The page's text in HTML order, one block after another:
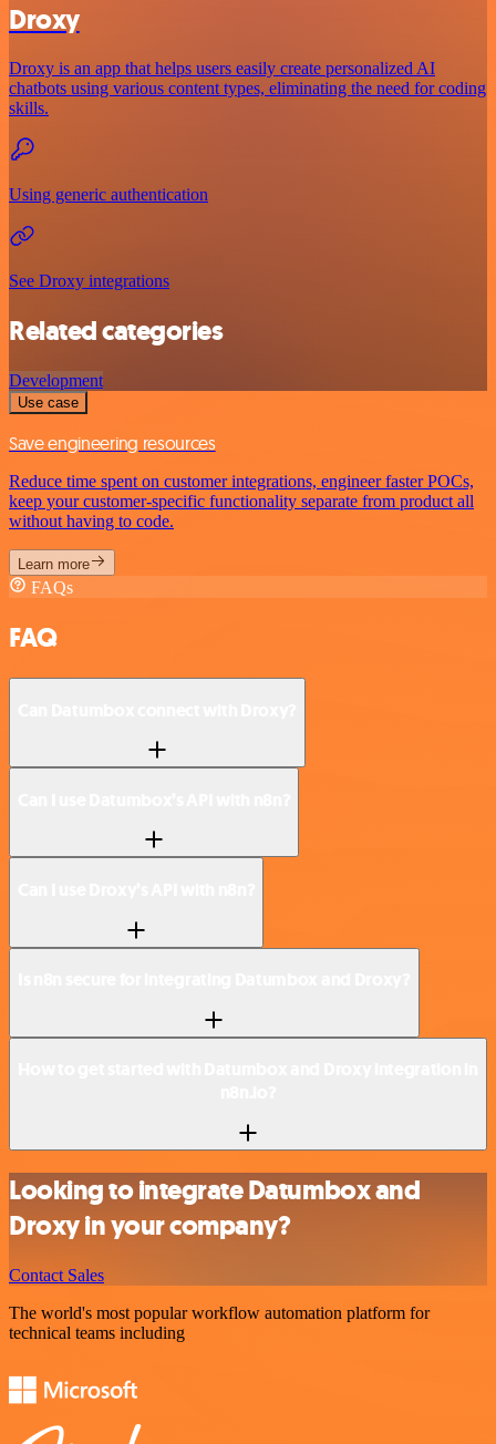
Droxy
Droxy is an app that helps users easily create personalized AI
chatbots using various content types, eliminating the need for coding
skills.
Using generic authentication
See Droxy integrations
Related categories
Development
Use case
Save engineering resources
Reduce time spent on customer integrations, engineer faster POCs,
keep your customer-specific functionality separate from product all
without having to code.
Learn more
FAQs
FAQ
Looking to integrate Datumbox and
Droxy in your company?
Contact Sales
The world's most popular workflow automation platform for
technical teams including